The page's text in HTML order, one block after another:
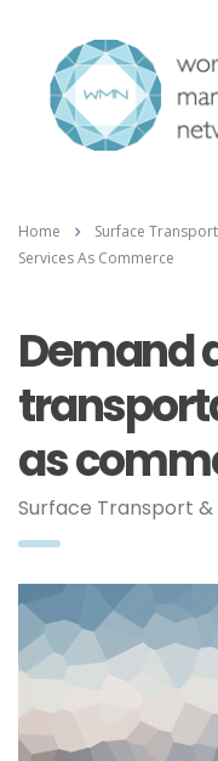
Home Surface
Services As Commerce
Demand
as
Surface Transport &